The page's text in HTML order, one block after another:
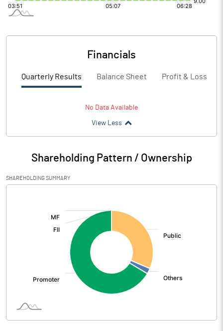
Financials
Quarterly Results Balance Sheet Profit & Loss
No Data Available
View Less
Shareholding Pattern / Ownership
SHAREHOLDING SUMMARY